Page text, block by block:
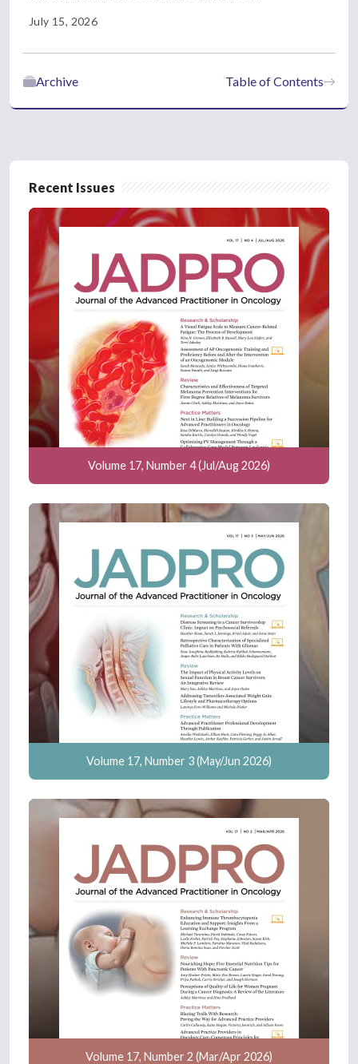
July 15, 2026
Table of Contents
Archive
Recent Issues
Volume 17, Number 4 (Jul/Aug 2026)
Volume 17, Number 3 (May/Jun 2026)
Volume 17, Number 2 (Mar/Apr 2026)